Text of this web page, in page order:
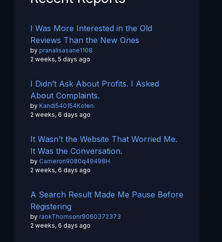
I Was More Interested in the Old
Reviews Than the New Ones
by pranalisasane1108
2 weeks, 5 days ago
I Didn’t Ask About Profits. I Asked
About Complaints.
by Kandi540154Kolen
2 weeks, 6 days ago
It Wasn’t the Website That Worried Me.
It Was the Conversation.
by Cameron9080q49498H
2 weeks, 6 days ago
A Search Result Made Me Pause Before
Registering
by raokThomsonr9060372373
2 weeks, 6 days ago